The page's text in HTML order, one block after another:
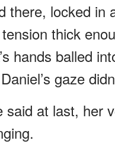
there, locked in
thick
hands balled
gaze
said at last, her